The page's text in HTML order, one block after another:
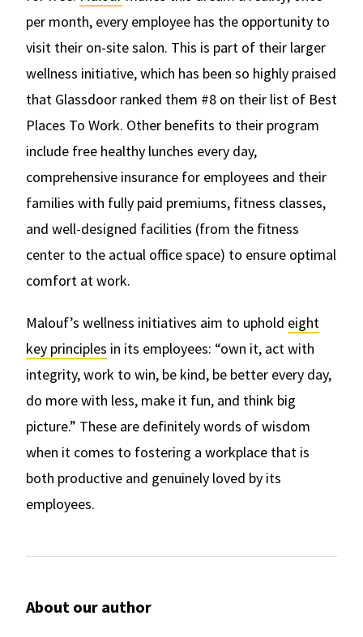
per month, every employee has the opportunity to
visit their on-site salon. This is part of their larger
wellness initiative, which has been so highly praised
that Glassdoor ranked them #8 on their list of Best
Places To Work. Other benefits to their program
include free healthy lunches every day,
comprehensive insurance for employees and their
families with fully paid premiums, fitness classes,
and well-designed facilities (from the fitness
center to the actual office space) to ensure optimal
comfort at work.
Malouf’s wellness initiatives aim to uphold eight
key principles in its employees: “own it, act with
integrity, work to win, be kind, be better every day,
do more with less, make it fun, and think big
picture.” These are definitely words of wisdom
when it comes to fostering a workplace that is
both productive and genuinely loved by its
employees.
About our author